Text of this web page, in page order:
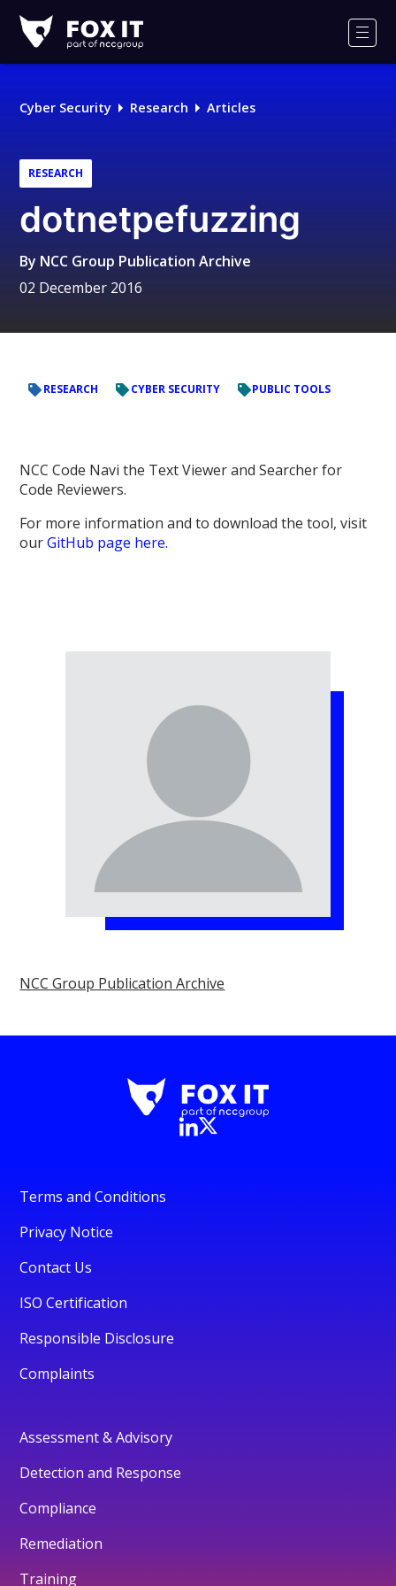
IT
Logo
Cyber Security Research Articles
RESEARCH
dotnetpefuzzing
By NCC Group Publication Archive
02 December 2016
RESEARCH CYBER SECURITY PUBLIC TOOLS
NCC Code Navi the Text Viewer and Searcher for
Code Reviewers.
For more information and to download the tool, visit
ourGitHub page here.
NCC Group Publication Archive
Terms and Conditions
Privacy Notice
Contact Us
ISO Certification
Responsible Disclosure
Complaints
Assessment & Advisory
Detection and Response
Compliance
Remediation
Training